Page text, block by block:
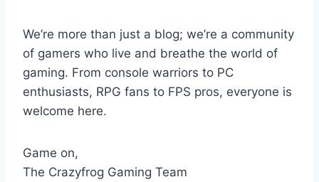
We’re more than just a blog; we’re a community
of gamers who live and breathe the world of
gaming. From console warriors to PC
enthusiasts, RPG fans to FPS pros, everyone is
welcome here.
Game on,
The Crazyfrog Gaming Team